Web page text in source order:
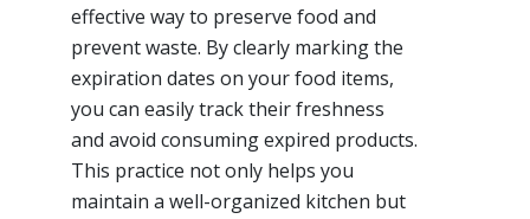
effective way to preserve food and
prevent waste. By clearly marking the
expiration dates on your food items,
you can easily track their freshness
and avoid consuming expired products.
This practice not only helps you
maintain a well-organized kitchen but